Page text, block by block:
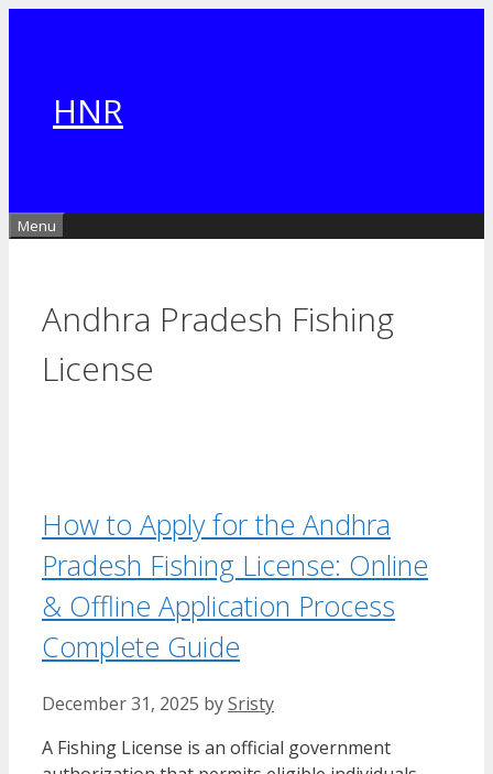
HNR
Menu
Andhra Pradesh Fishing
License
How to Apply for the Andhra
Pradesh Fishing License: Online
& Offline Application Process
Complete Guide
December 31, 2025 bySristy
A Fishing License is an official government